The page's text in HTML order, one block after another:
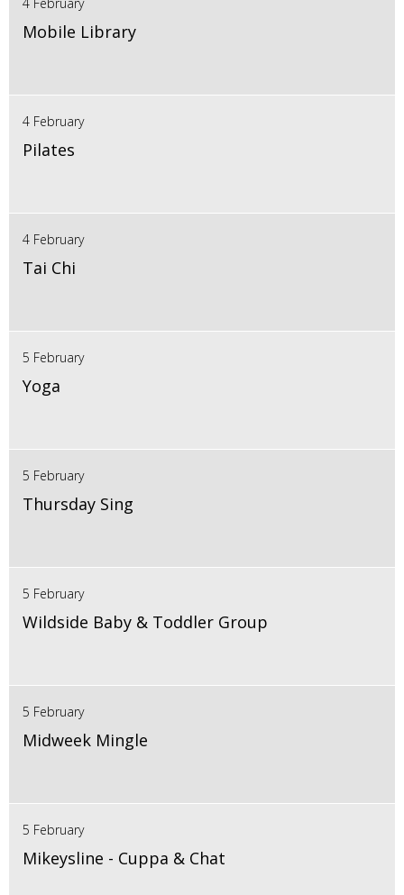
Mobile Library
4 February
Pilates
4 February
Tai Chi
5 February
Yoga
5 February
Thursday Sing
5 February
Wildside Baby & Toddler Group
5 February
Midweek Mingle
5 February
Mikeysline - Cuppa & Chat